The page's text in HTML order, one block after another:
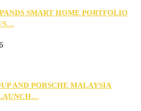
SMART HOME PORTFOLIO
AND PORSCHE MALAYSIA